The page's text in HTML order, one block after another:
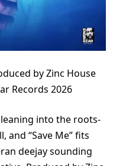
by Zinc House
Records 2026
into the roots-
and “Save Me” fits
deejay sounding